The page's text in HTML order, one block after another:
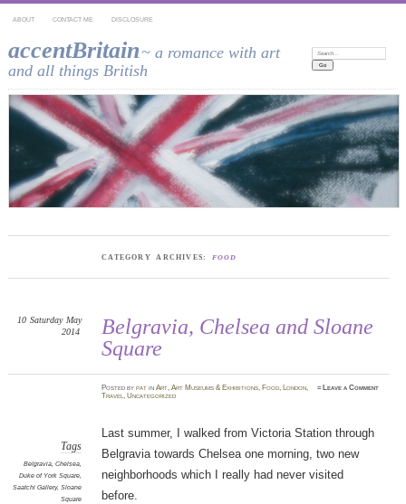
ABOUT CONTACT ME DISCLOSURE
accentBritain ~ a romance with art
and all things British
Search:
CATEGORY ARCHIVES: FOOD
Belgravia, Chelsea and Sloane
Square
10 Saturday May
2014
Postedbypat inArt,Art Museums & Exhibitions, Food, London,
Travel,Uncategorized
≈ Leave a Comment
Tags
Belgravia, Chelsea,
Duke of York Square,
Saatchi Gallery, Sloane
Square
Last summer, I walked from Victoria Station through
Belgravia towards Chelsea one morning, two new
neighborhoods which I really had never visited
before.